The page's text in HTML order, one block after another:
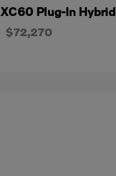
XC60 Plug-In Hybrid
$72,270